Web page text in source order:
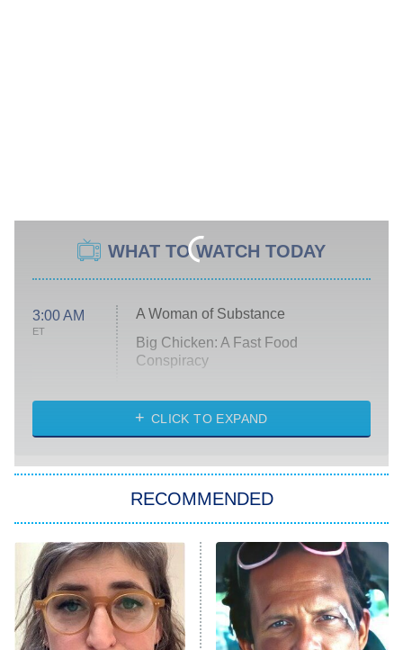
WHAT TO WATCH TODAY
3:00 AM
ET
A Woman of Substance
Big Chicken: A Fast Food
Conspiracy
Diarra From Detroit
Let's Marry Harry
Lucky
Star Wars: Visions Presents – The
Ninth Jedi
Sterling Point
Ted Lasso
CLICK TO EXPAND
RECOMMENDED